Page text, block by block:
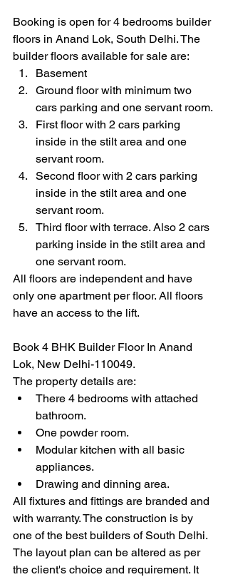
Booking is open for 4 bedrooms builder
floors in Anand Lok, South Delhi. The
builder floors available for sale are:
Basement
Ground floor with minimum two
cars parking and one servant room.
First floor with 2 cars parking
inside in the stilt area and one
servant room.
Second floor with 2 cars parking
inside in the stilt area and one
servant room.
Third floor with terrace. Also 2 cars
parking inside in the stilt area and
one servant room.
All floors are independent and have
only one apartment per floor. All floors
have an access to the lift.
Book 4 BHK Builder Floor In Anand
Lok, New Delhi-110049.
The property details are:
There 4 bedrooms with attached
bathroom.
One powder room.
Modular kitchen with all basic
appliances.
Drawing and dinning area.
All fixtures and fittings are branded and
with warranty. The construction is by
one of the best builders of South Delhi.
The layout plan can be altered as per
the client's choice and requirement. It